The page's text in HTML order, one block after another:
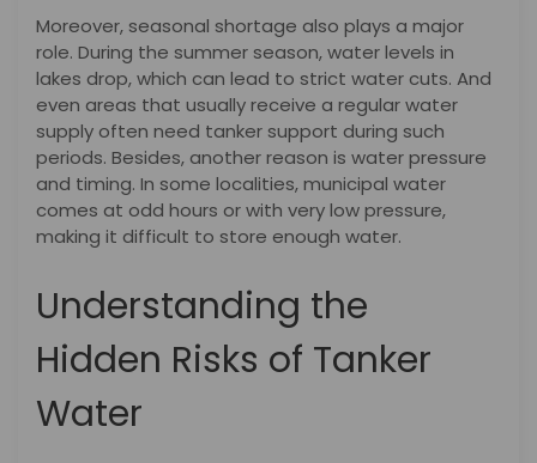
Moreover, seasonal shortage also plays a major
role. During the summer season, water levels in
lakes drop, which can lead to strict water cuts. And
even areas that usually receive a regular water
supply often need tanker support during such
periods. Besides, another reason is water pressure
and timing. In some localities, municipal water
comes at odd hours or with very low pressure,
making it difficult to store enough water.
Understanding the
Hidden Risks of Tanker
Water